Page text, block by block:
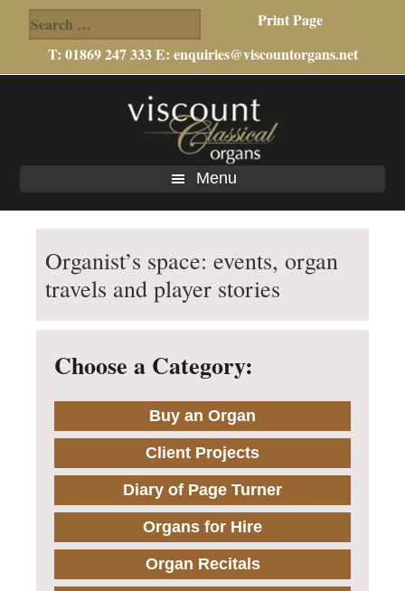
Search
for:
Print Page
T: 01869 247 333 E: enquiries@viscountorgans.net
Menu
Organist’s space: events, organ
travels and player stories
Choose a Category:
Buy an Organ
Client Projects
Diary of Page Turner
Organs for Hire
Organ Recitals